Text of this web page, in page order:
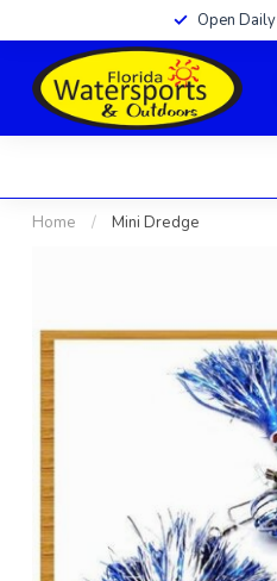
Open Daily
Home / Mini Dredge